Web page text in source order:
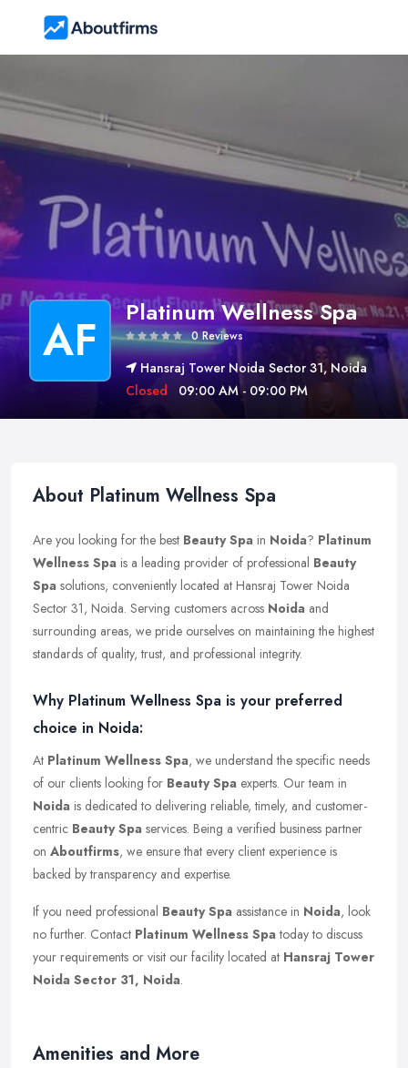
AF Platinum Wellness Spa
0 Reviews
Hansraj Tower Noida Sector 31, Noida
Closed
09:00 AM - 09:00 PM
About Platinum Wellness Spa
Are you looking for the best Beauty Spa in Noida? Platinum
Wellness Spa is a leading provider of professional Beauty
Spa solutions, conveniently located at Hansraj Tower Noida
Sector 31, Noida. Serving customers across Noida and
surrounding areas, we pride ourselves on maintaining the highest
standards of quality, trust, and professional integrity.
Why Platinum Wellness Spa is your preferred
choice in Noida:
At Platinum Wellness Spa, we understand the specific needs
of our clients looking for Beauty Spa experts. Our team in
Noida is dedicated to delivering reliable, timely, and customer-
centric Beauty Spa services. Being a verified business partner
on Aboutfirms, we ensure that every client experience is
backed by transparency and expertise.
If you need professional Beauty Spa assistance in Noida, look
no further. Contact Platinum Wellness Spatoday to discuss
your requirements or visit our facility located at Hansraj Tower
Noida Sector 31, Noida.
Amenities and More